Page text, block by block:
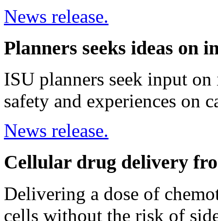
News release.
Planners seeks ideas on
ISU planners seek input
safety and experiences on
News release.
Cellular drug delivery
Delivering a dose of
cells without the risk of